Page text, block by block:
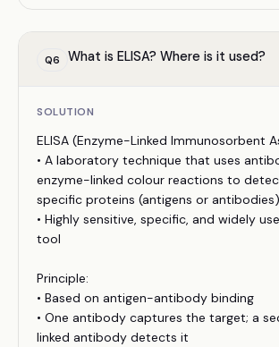
Q6 What is ELISA? Where is it used?
SOLUTION
ELISA (Enzyme-Linked Immunosorbent
• A laboratory technique that uses
enzyme-linked colour reactions to
specific proteins (antigens or
• Highly sensitive, specific, and widely
tool
Principle:
• Based on antigen-antibody binding
• One antibody captures the target; a
linked antibody detects it